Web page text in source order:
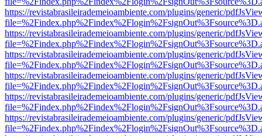
https://revistabrasileirademeioambiente.com/plugins/generic/
https://revistabrasileirademeioambiente.com/plugins/generic/
https://revistabrasileirademeioambiente.com/plugins/generic/
https://revistabrasileirademeioambiente.com/plugins/generic/
https://revistabrasileirademeioambiente.com/plugins/generic/
https://revistabrasileirademeioambiente.com/plugins/generic/